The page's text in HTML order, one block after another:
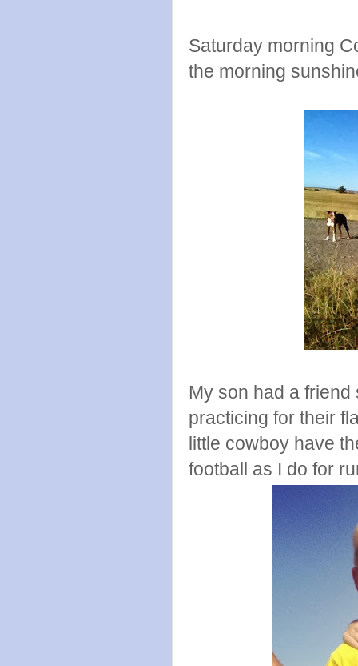
Saturday morning
the morning
My son had a
practicing for their
little cowboy have
football as I do for